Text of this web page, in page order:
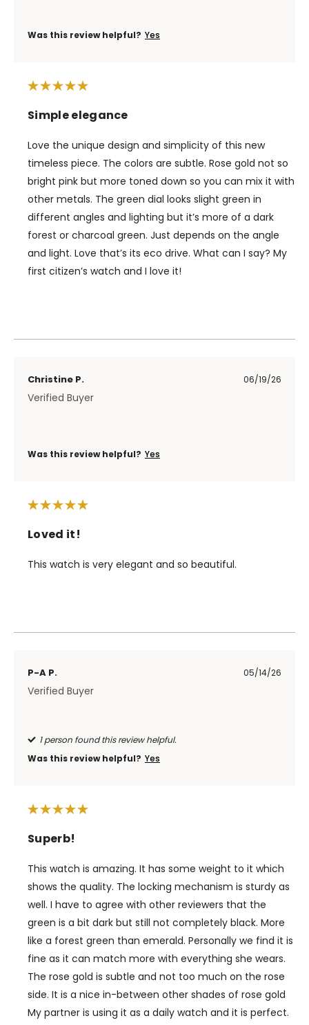
Was this review helpful? Yes
Simple elegance
Love the unique design and simplicity of this new
timeless piece. The colors are subtle. Rose gold not so
bright pink but more toned down so you can mix it with
other metals. The green dial looks slight green in
different angles and lighting but it’s more of a dark
forest or charcoal green. Just depends on the angle
and light. Love that’s its eco drive. What can I say? My
first citizen’s watch and I love it!
Christine P. 06/19/26
Verified Buyer
Was this review helpful? Yes
Loved it!
This watch is very elegant and so beautiful.
P-A P. 05/14/26
Verified Buyer
1 person found this review helpful.
Was this review helpful? Yes
Superb!
This watch is amazing. It has some weight to it which
shows the quality. The locking mechanism is sturdy as
well. I have to agree with other reviewers that the
green is a bit dark but still not completely black. More
like a forest green than emerald. Personally we find it is
fine as it can match more with everything she wears.
The rose gold is subtle and not too much on the rose
side. It is a nice in-between other shades of rose gold
My partner is using it as a daily watch and it is perfect.